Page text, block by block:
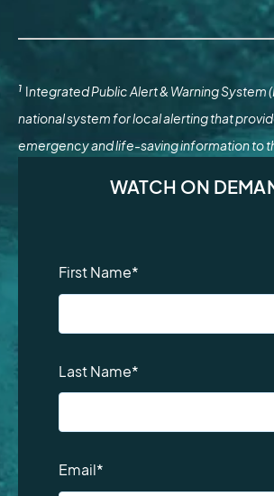
1 Integrated Public Alert & Warning System
national system for local alerting that
emergency and life-saving information to
WATCH ON
First Name*
Last Name*
Email*